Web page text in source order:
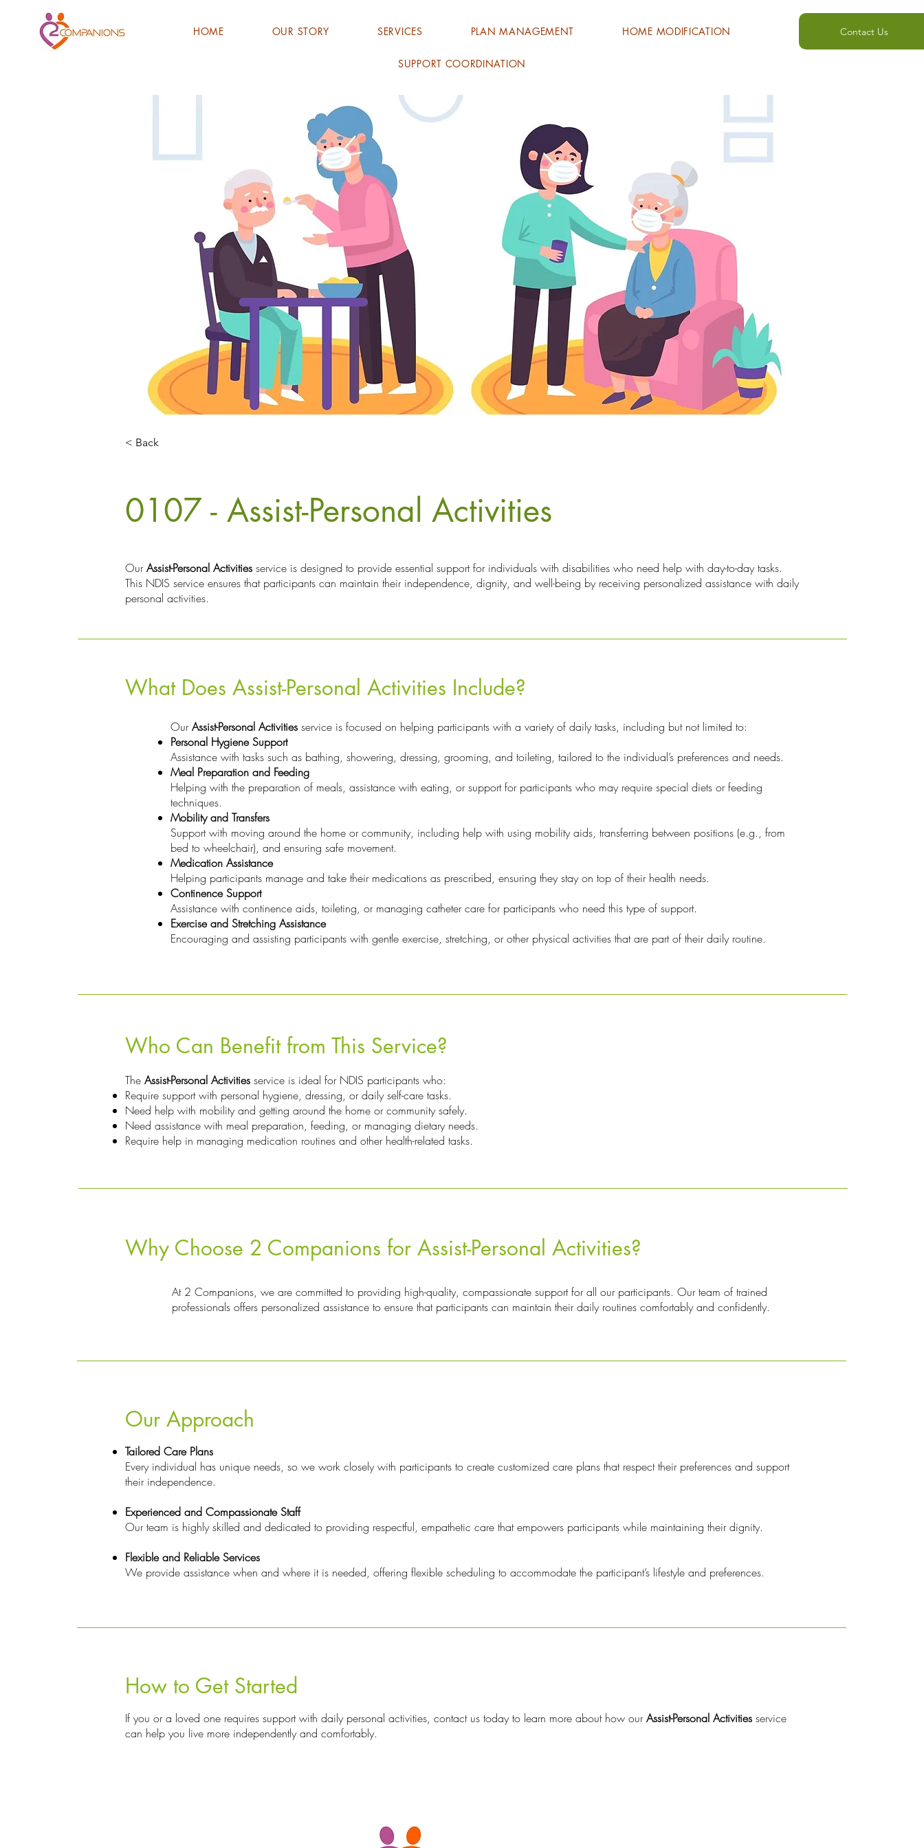
HOME OUR STORY SERVICES PLAN MANAGEMENT HOME MODIFICATION
SUPPORT COORDINATION
Contact Us
< Back
0107 - Assist-Personal Activities
OurAssist-Personal Activities service is designed to provide essential support for individuals with disabilities who need help with day-to-day tasks.
This NDIS service ensures that participants can maintain their independence, dignity, and well-being by receiving personalized assistance with daily
personal activities.
What Does Assist-Personal Activities Include?
OurAssist-Personal Activities service is focused on helping participants with a variety of daily tasks, including but not limited to:
Personal Hygiene Support
Assistance with tasks such as bathing, showering, dressing, grooming, and toileting, tailored to the individual’s preferences and needs.
Meal Preparation and Feeding
Helping with the preparation of meals, assistance with eating, or support for participants who may require special diets or feeding
techniques.
Mobility and Transfers
Support with moving around the home or community, including help with using mobility aids, transferring between positions (e.g., from
bed to wheelchair), and ensuring safe movement.
Medication Assistance
Helping participants manage and take their medications as prescribed, ensuring they stay on top of their health needs.
Continence Support
Assistance with continence aids, toileting, or managing catheter care for participants who need this type of support.
Exercise and Stretching Assistance
Encouraging and assisting participants with gentle exercise, stretching, or other physical activities that are part of their daily routine.
Who Can Benefit from This Service?
The Assist-Personal Activities service is ideal for NDIS participants who:
Require support with personal hygiene, dressing, or daily self-care tasks.
Need help with mobility and getting around the home or community safely.
Need assistance with meal preparation, feeding, or managing dietary needs.
Require help in managing medication routines and other health-related tasks.
Why Choose 2 Companions for Assist-Personal Activities?
At 2 Companions, we are committed to providing high-quality, compassionate support for all our participants. Our team of trained
professionals offers personalized assistance to ensure that participants can maintain their daily routines comfortably and confidently.
Our Approach
Tailored Care Plans
Every individual has unique needs, so we work closely with participants to create customized care plans that respect their preferences and support
their independence.
Experienced and Compassionate Staff
Our team is highly skilled and dedicated to providing respectful, empathetic care that empowers participants while maintaining their dignity.
Flexible and Reliable Services
We provide assistance when and where it is needed, offering flexible scheduling to accommodate the participant’s lifestyle and preferences.
How to Get Started
If you or a loved one requires support with daily personal activities, contact us today to learn more about how ourAssist-Personal Activities service
can help you live more independently and comfortably.